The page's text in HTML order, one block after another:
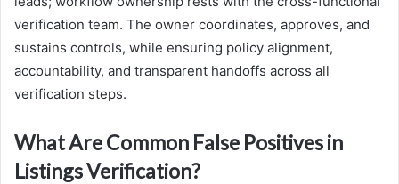
verification team. The owner coordinates, approves, and
sustains controls, while ensuring policy alignment,
accountability, and transparent handoffs across all
verification steps.
What Are Common False Positives in
Listings Verification?